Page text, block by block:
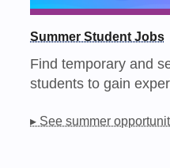
Summer Student Jobs
Find temporary and
students to gain
▸ See summer